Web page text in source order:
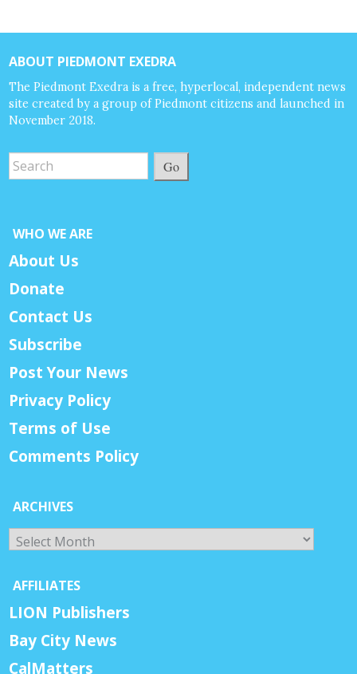
ABOUT PIEDMONT EXEDRA
The Piedmont Exedra is a free, hyperlocal, independent news
site created by a group of Piedmont citizens and launched in
November 2018.
Go
WHO WE ARE
About Us
Donate
Contact Us
Subscribe
Post Your News
Privacy Policy
Terms of Use
Comments Policy
ARCHIVES
Archives
AFFILIATES
LION Publishers
Bay City News
CalMatters